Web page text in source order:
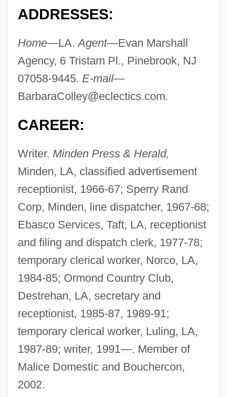
ADDRESSES:
Home—LA.Agent—Evan Marshall
Agency, 6 Tristam Pl., Pinebrook, NJ
07058-9445. E-mail—
BarbaraColley@eclectics.com.
CAREER:
Writer. Minden Press & Herald,
Minden, LA, classified advertisement
receptionist, 1966-67; Sperry Rand
Corp, Minden, line dispatcher, 1967-68;
Ebasco Services, Taft, LA, receptionist
and filing and dispatch clerk, 1977-78;
temporary clerical worker, Norco, LA,
1984-85; Ormond Country Club,
Destrehan, LA, secretary and
receptionist, 1985-87, 1989-91;
temporary clerical worker, Luling, LA,
1987-89; writer, 1991—. Member of
Malice Domestic and Bouchercon,
2002.